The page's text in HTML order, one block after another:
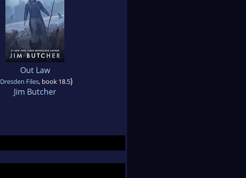
Out Law
Dresden Files, book 18.5)
Jim Butcher